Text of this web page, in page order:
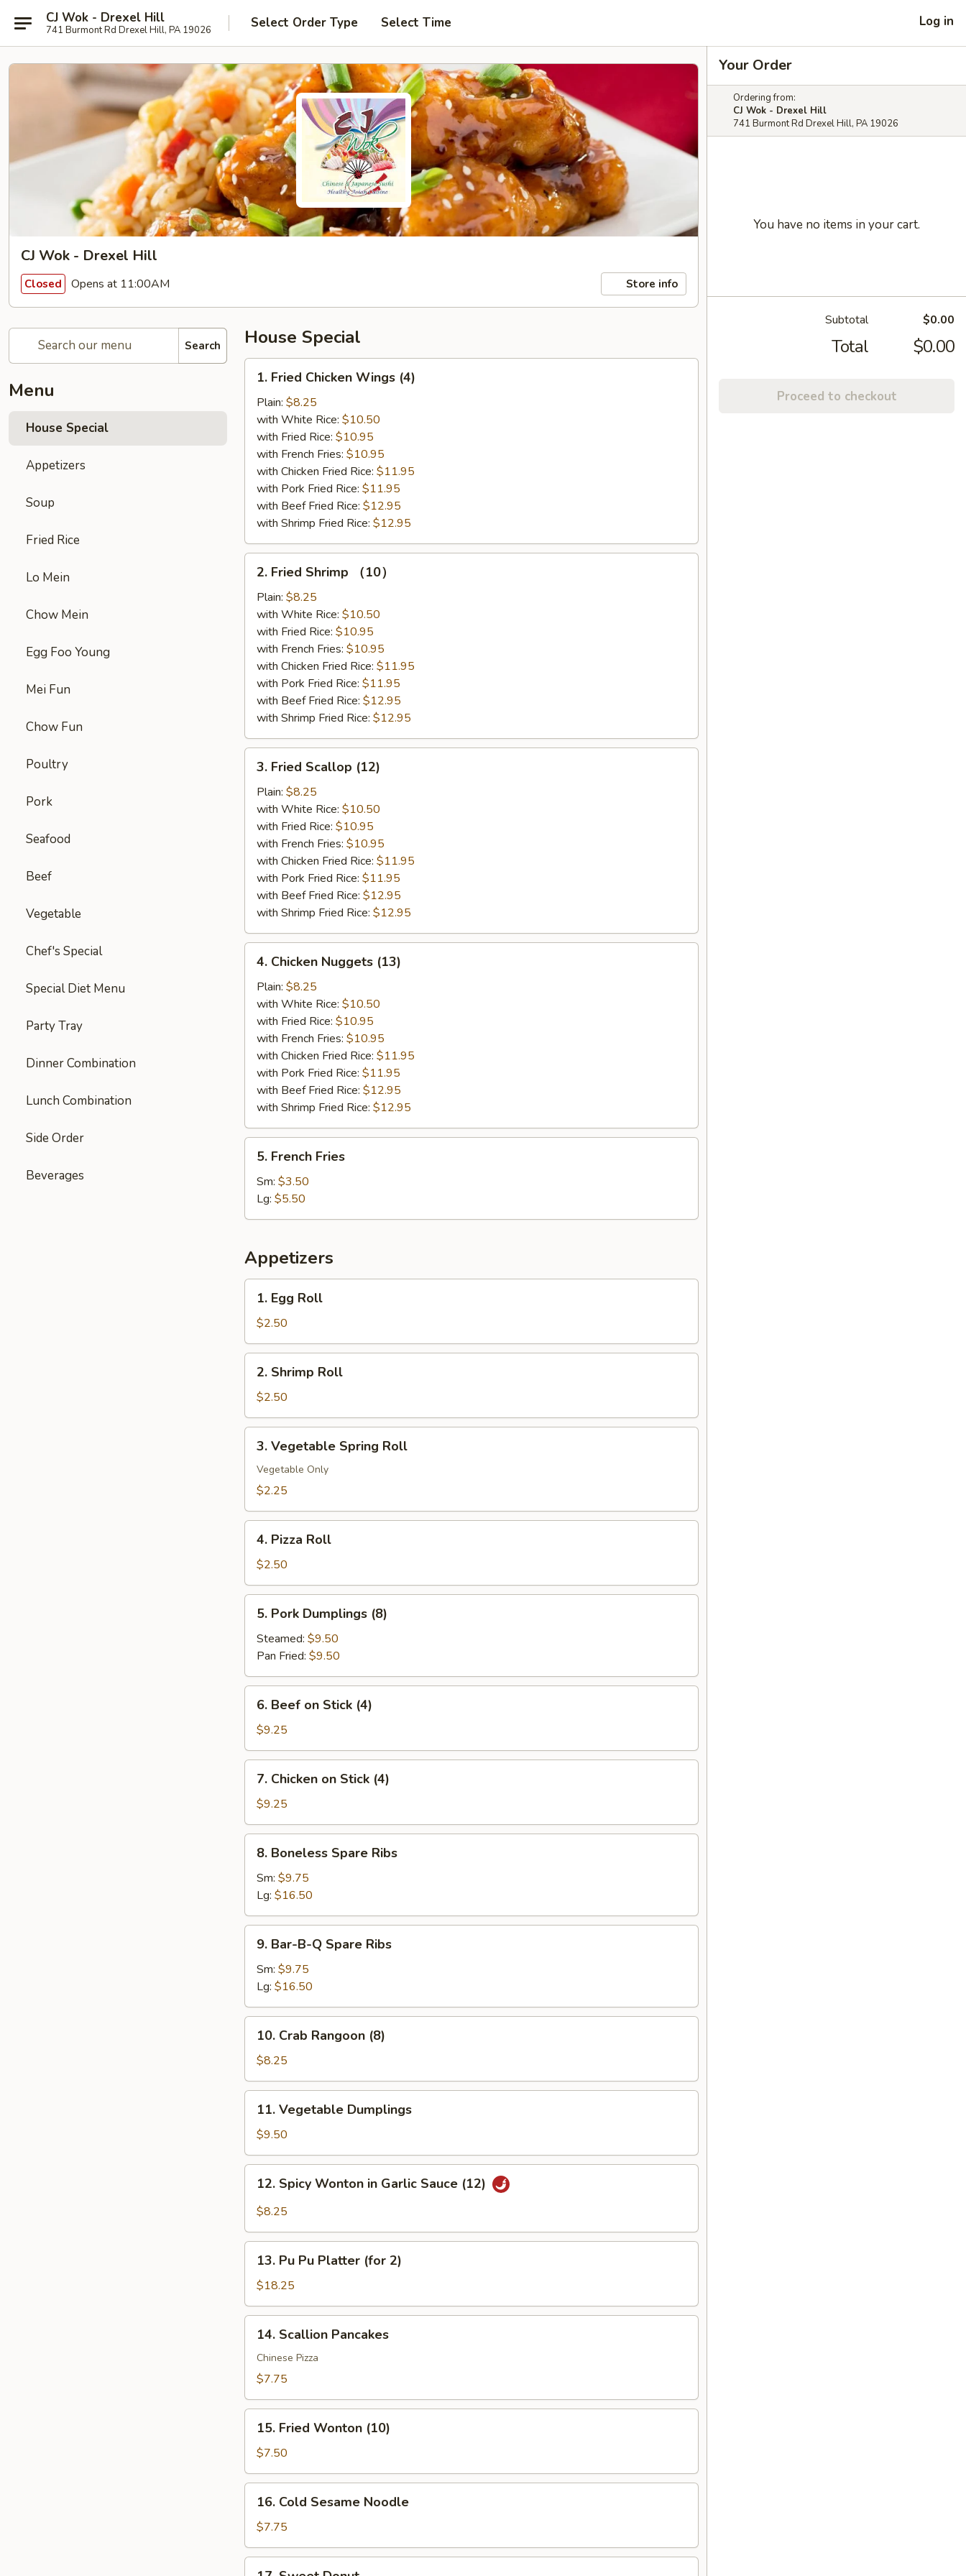
CJ Wok - Drexel Hill
741 Burmont Rd Drexel Hill, PA 19026 Select Order Type Select Time Log in
CJ Wok - Drexel Hill
Closed Opens at 11:00AM Store info
Search
Menu
House Special
Appetizers
Soup
Fried Rice
Lo Mein
Chow Mein
Egg Foo Young
Mei Fun
Chow Fun
Poultry
Pork
Seafood
Beef
Vegetable
Chef's Special
Special Diet Menu
Party Tray
Dinner Combination
Lunch Combination
Side Order
Beverages
House Special
Fried
Chicken
Wings
(4)
1. Fried Chicken Wings (4)
Plain: $8.25
with White Rice: $10.50
with Fried Rice: $10.95
with French Fries: $10.95
with Chicken Fried Rice: $11.95
with Pork Fried Rice: $11.95
with Beef Fried Rice: $12.95
with Shrimp Fried Rice: $12.95
Fried
Shrimp
（10）
2. Fried Shrimp （10）
Plain: $8.25
with White Rice: $10.50
with Fried Rice: $10.95
with French Fries: $10.95
with Chicken Fried Rice: $11.95
with Pork Fried Rice: $11.95
with Beef Fried Rice: $12.95
with Shrimp Fried Rice: $12.95
Fried
Scallop
(12)
3. Fried Scallop (12)
Plain: $8.25
with White Rice: $10.50
with Fried Rice: $10.95
with French Fries: $10.95
with Chicken Fried Rice: $11.95
with Pork Fried Rice: $11.95
with Beef Fried Rice: $12.95
with Shrimp Fried Rice: $12.95
Chicken
Nuggets
(13)
4. Chicken Nuggets (13)
Plain: $8.25
with White Rice: $10.50
with Fried Rice: $10.95
with French Fries: $10.95
with Chicken Fried Rice: $11.95
with Pork Fried Rice: $11.95
with Beef Fried Rice: $12.95
with Shrimp Fried Rice: $12.95
French
Fries
5. French Fries
Sm: $3.50
Lg: $5.50
Appetizers
Egg
Roll
1. Egg Roll
$2.50
Shrimp
Roll
2. Shrimp Roll
$2.50
Vegetable
Spring
Roll
3. Vegetable Spring Roll
Vegetable Only
$2.25
Pizza
Roll
4. Pizza Roll
$2.50
Pork
Dumplings
(8)
5. Pork Dumplings (8)
Steamed: $9.50
Pan Fried: $9.50
Beef
Stick
(4)
6. Beef on Stick (4)
$9.25
Chicken
Stick
(4)
7. Chicken on Stick (4)
$9.25
Boneless
Spare
Ribs
8. Boneless Spare Ribs
Sm: $9.75
Lg: $16.50
Bar-
B-
Spare
Ribs
9. Bar-B-Q Spare Ribs
Sm: $9.75
Lg: $16.50
Crab
Rangoon
(8)
10. Crab Rangoon (8)
$8.25
Vegetable
Dumplings
11. Vegetable Dumplings
$9.50
Spicy
Wonton
Garlic
Sauce
(12)
12. Spicy Wonton in Garlic Sauce (12)
$8.25
Pu
Platter
(for
13. Pu Pu Platter (for 2)
$18.25
Scallion
Pancakes
14. Scallion Pancakes
Chinese Pizza
$7.75
Fried
Wonton
(10)
15. Fried Wonton (10)
$7.50
Cold
Sesame
Noodle
16. Cold Sesame Noodle
$7.75
Your Order
Ordering from:
CJ Wok - Drexel Hill
741 Burmont Rd Drexel Hill, PA 19026
You have no items in your cart.
Subtotal $0.00
Total $0.00
Proceed to checkout